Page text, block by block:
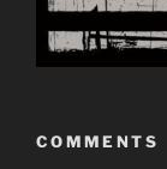
COMMENTS